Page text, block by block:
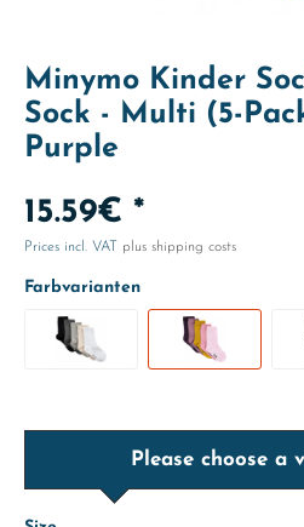
Minymo Kinder
Sock - Multi (5-
Purple
15.59€ *
Prices incl. VAT plus shipping costs
Farbvarianten
Please choose a